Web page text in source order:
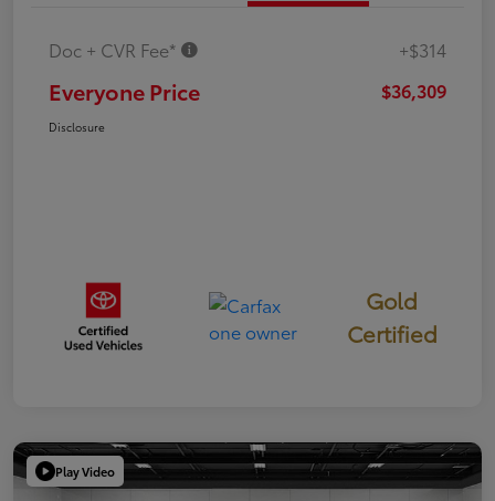
Doc + CVR Fee* +$314
Everyone Price $36,309
Disclosure
Gold
Certified
Play Video